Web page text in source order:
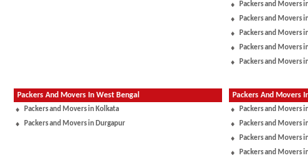
Packers and Movers
Packers and Movers
Packers and Movers
Packers and Movers
Packers and Movers
Packers And Movers In West Bengal
Packers and Movers in Kolkata
Packers and Movers in Durgapur
Packers And Movers
Packers and Movers
Packers and Movers
Packers and Movers
Packers and Movers